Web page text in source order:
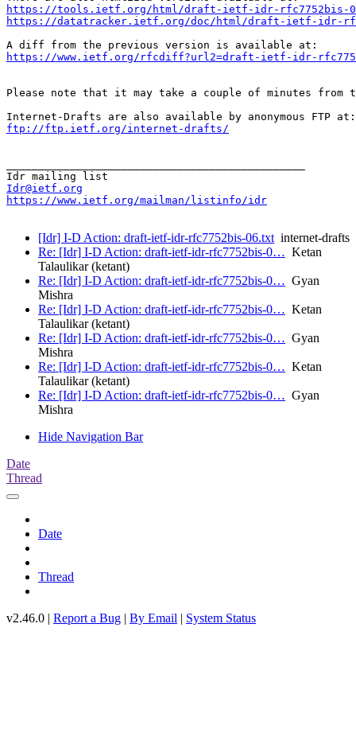
https://tools.ietf.org/html/draft-ietf-idr-rfc7752bis-
https://datatracker.ietf.org/doc/html/draft-ietf-idr-
https://www.ietf.org/rfcdiff?url2=draft-ietf-idr-
Please note that it may take a couple of minutes
ftp://ftp.ietf.org/internet-drafts/
Idr@ietf.org
https://www.ietf.org/mailman/listinfo/idr
[Idr] I-D Action: draft-ietf-idr-rfc7752bis-06.txtinternet-drafts
Re: [Idr] I-D Action: draft-ietf-idr-rfc7752bis-0… Ketan
Talaulikar (ketant)
Re: [Idr] I-D Action: draft-ietf-idr-rfc7752bis-0… Gyan
Mishra
Re: [Idr] I-D Action: draft-ietf-idr-rfc7752bis-0… Ketan
Talaulikar (ketant)
Re: [Idr] I-D Action: draft-ietf-idr-rfc7752bis-0… Gyan
Mishra
Re: [Idr] I-D Action: draft-ietf-idr-rfc7752bis-0… Ketan
Talaulikar (ketant)
Re: [Idr] I-D Action: draft-ietf-idr-rfc7752bis-0… Gyan
Mishra
Hide Navigation Bar
Date
Thread
Date
Thread
v2.46.0 | Report a Bug | By Email | System Status